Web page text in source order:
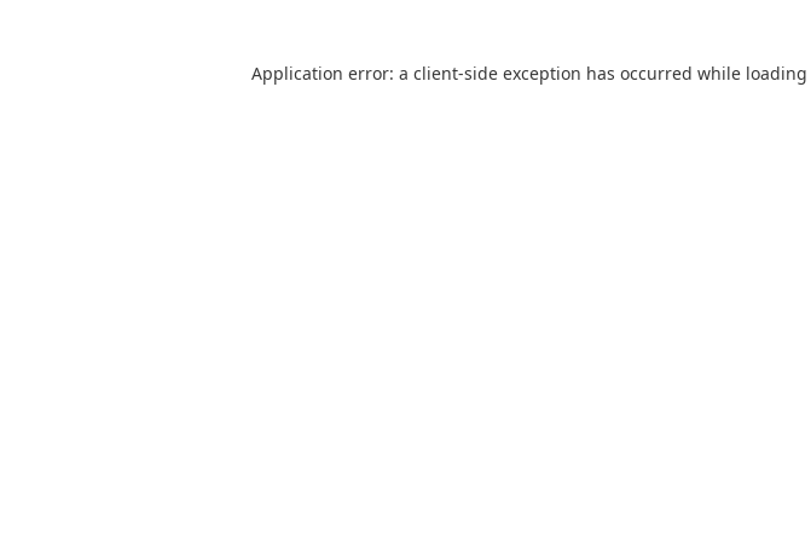
Application error: a client-side exception has occurred while loading